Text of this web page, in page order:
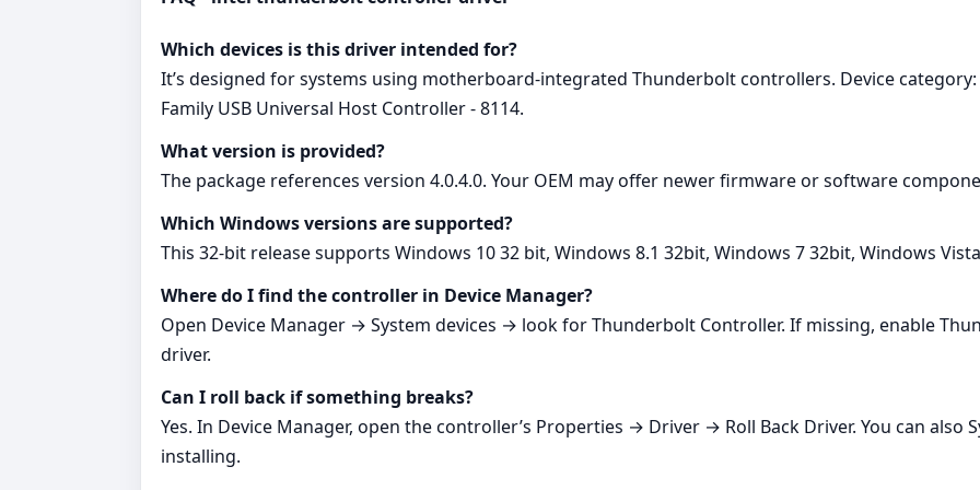
Which devices is this driver intended for?
It’s designed for systems using motherboard‑integrated Thunderbolt controllers. Device
Family USB Universal Host Controller - 8114.
What version is provided?
The package references version 4.0.4.0. Your OEM may offer newer firmware or software
Which Windows versions are supported?
This 32‑bit release supports Windows 10 32 bit, Windows 8.1 32bit, Windows 7 32bit, Windows
Where do I find the controller in Device Manager?
Open Device Manager → System devices → look for Thunderbolt Controller. If missing, enable
driver.
Can I roll back if something breaks?
Yes. In Device Manager, open the controller’s Properties → Driver → Roll Back Driver. You can also
installing.